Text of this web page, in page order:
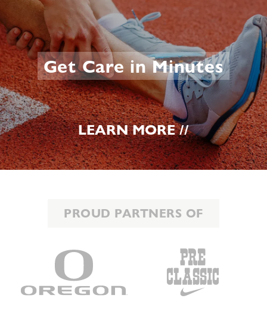
Get Care in Minutes
LEARN MORE //
PROUD PARTNERS OF